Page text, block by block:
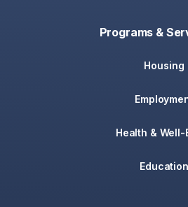
Programs &
Housing
Health & Well-
Education